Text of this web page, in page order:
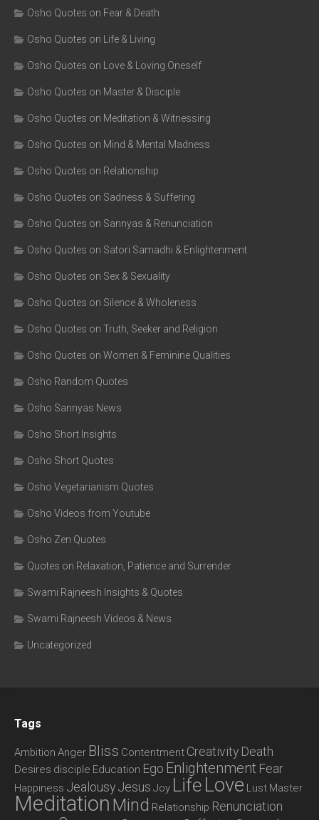
Osho Quotes on Fear & Death
Osho Quotes on Life & Living
Osho Quotes on Love & Loving Oneself
Osho Quotes on Master & Disciple
Osho Quotes on Meditation & Witnessing
Osho Quotes on Mind & Mental Madness
Osho Quotes on Relationship
Osho Quotes on Sadness & Suffering
Osho Quotes on Sannyas & Renunciation
Osho Quotes on Satori Samadhi & Enlightenment
Osho Quotes on Sex & Sexuality
Osho Quotes on Silence & Wholeness
Osho Quotes on Truth, Seeker and Religion
Osho Quotes on Women & Feminine Qualities
Osho Random Quotes
Osho Sannyas News
Osho Short Insights
Osho Short Quotes
Osho Vegetarianism Quotes
Osho Videos from Youtube
Osho Zen Quotes
Quotes on Relaxation, Patience and Surrender
Swami Rajneesh Insights & Quotes
Swami Rajneesh Videos & News
Uncategorized
Tags
Ambition Anger Bliss Contentment Creativity Death
Desires disciple Education Ego Enlightenment Fear
Happiness JealousyJesus Joy Life Love Lust Master
Meditation Mind Relationship Renunciation